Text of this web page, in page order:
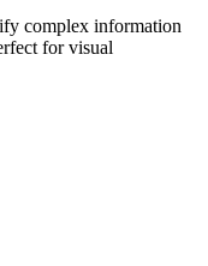
complex information
for visual